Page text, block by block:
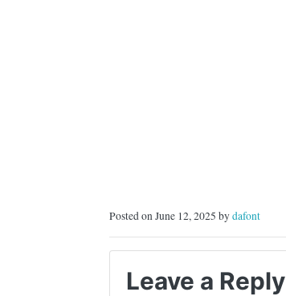
Posted on June 12, 2025 bydafont
Leave a Reply